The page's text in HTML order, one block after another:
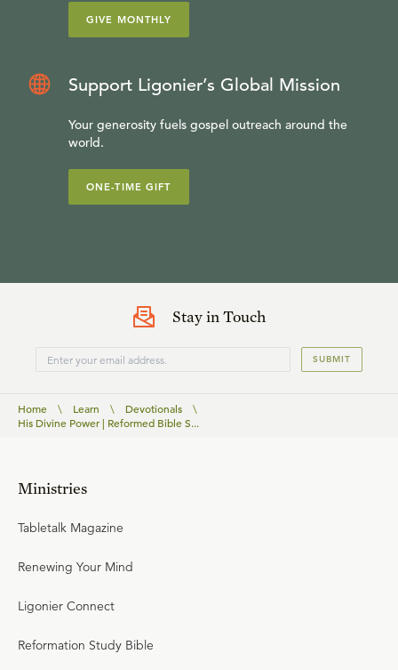
GIVE MONTHLY
Support Ligonier’s Global Mission
Your generosity fuels gospel outreach around the
world.
ONE-TIME GIFT
Stay in Touch
SUBMIT
Home \ Learn \ Devotionals
\
His Divine Power | Reformed Bible S...
Ministries
Tabletalk Magazine
Renewing Your Mind
Ligonier Connect
Reformation Study Bible